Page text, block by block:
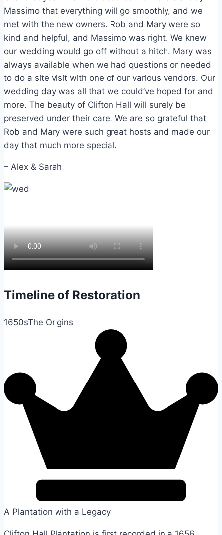
Massimo that everything will go smoothly, and we
met with the new owners. Rob and Mary were so
kind and helpful, and Massimo was right. We knew
our wedding would go off without a hitch. Mary was
always available when we had questions or needed
to do a site visit with one of our various vendors. Our
wedding day was all that we could’ve hoped for and
more. The beauty of Clifton Hall will surely be
preserved under their care. We are so grateful that
Rob and Mary were such great hosts and made our
day that much more special.
– Alex & Sarah
Timeline of Restoration
1650sThe Origins
A Plantation with a Legacy